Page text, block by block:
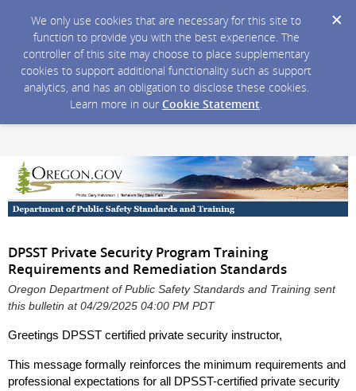
We only use cookies that are necessary for this site to
function to provide you with the best experience. The
controller of this site may choose to place supplementary
cookies to support additional functionality such as support
analytics, and has an obligation to disclose these cookies.
Learn more in our Cookie Statement.
DPSST Private Security Program Training
Requirements and Remediation Standards
Oregon Department of Public Safety Standards and Training sent
this bulletin at 04/29/2025 04:00 PM PDT
Greetings DPSST certified private security instructor,
This message formally reinforces the minimum requirements and
professional expectations for all DPSST-certified private security